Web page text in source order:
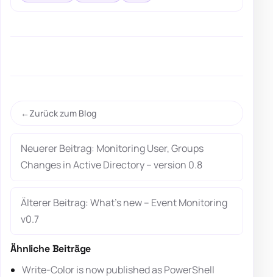
Zurück zum Blog
Neuerer Beitrag: Monitoring User, Groups
Changes in Active Directory – version 0.8
Älterer Beitrag: What’s new – Event Monitoring
v0.7
Ähnliche Beiträge
Write-Color is now published as PowerShell